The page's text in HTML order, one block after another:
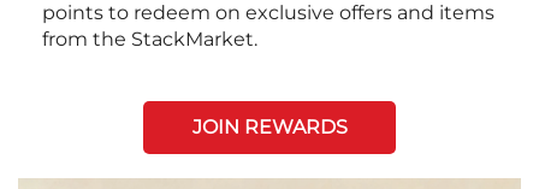
points to redeem on exclusive offers and items
from the StackMarket.
JOIN REWARDS